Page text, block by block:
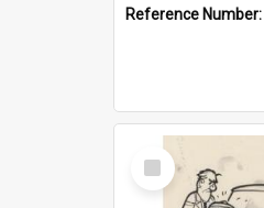
Reference Number:
Select
Item